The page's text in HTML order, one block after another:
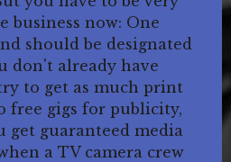
business now: One
should be designated
don't already have
to get as much print
free gigs for publicity,
get guaranteed media
a TV camera crew